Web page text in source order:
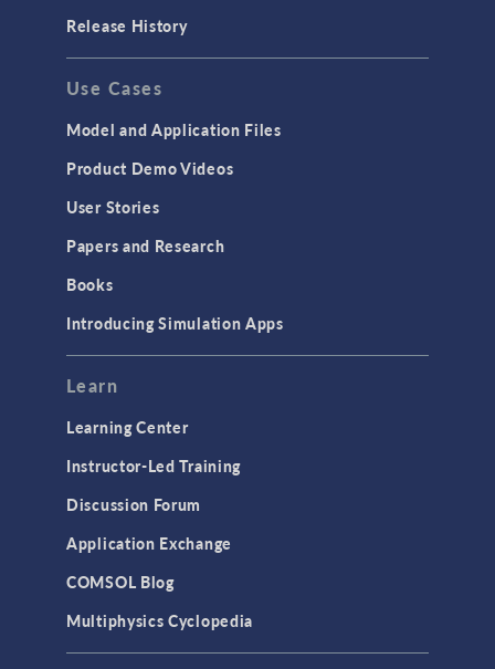
GENERAL
API
Cluster & Cloud Computing
Equation-Based Modeling
Geometry
Modeling Tools & Definitions
User Interface
Release History
Use Cases
Model and Application Files
Product Demo Videos
User Stories
Papers and Research
Books
Introducing Simulation Apps
Learn
Learning Center
Instructor-Led Training
Discussion Forum
Application Exchange
COMSOL Blog
Multiphysics Cyclopedia